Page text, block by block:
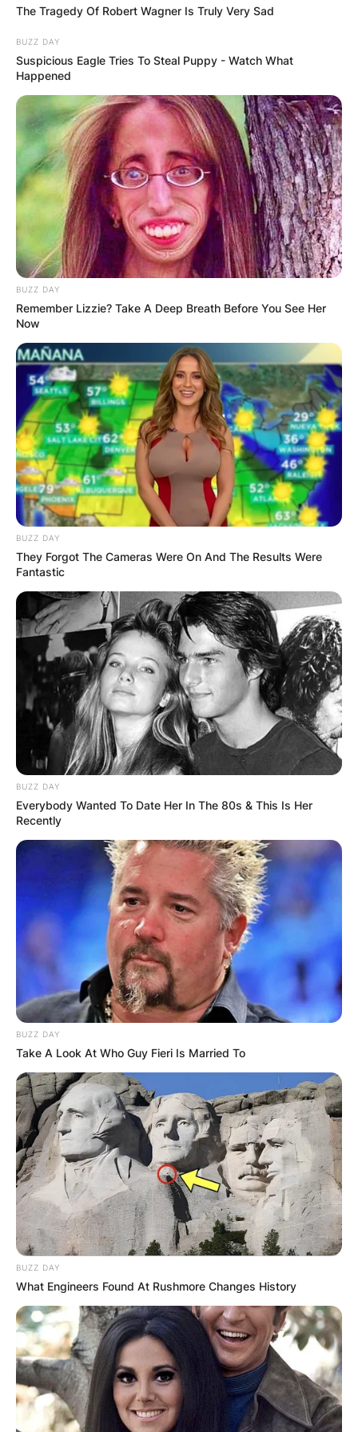
While her personal life remains shrouded, her
with audiences, leaving an indelible mark on the
realm of country music.
The Tragedy Of Robert Wagner Is Truly Very Sad
BUZZ DAY
Suspicious Eagle Tries To Steal Puppy - Watch What
Happened
BUZZ DAY
Remember Lizzie? Take A Deep Breath Before You See Her
Now
BUZZ DAY
They Forgot The Cameras Were On And The Results Were
Fantastic
BUZZ DAY
Everybody Wanted To Date Her In The 80s & This Is Her
Recently
BUZZ DAY
Take A Look At Who Guy Fieri Is Married To
BUZZ DAY
What Engineers Found At Rushmore Changes History